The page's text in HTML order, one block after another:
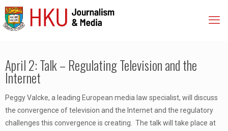
April 2: Talk – Regulating Television and the
Internet
Peggy Valcke, a leading European media law specialist, will discuss
the convergence of television and the Internet and the regulatory
challenges this convergence is creating. The talk will take place at